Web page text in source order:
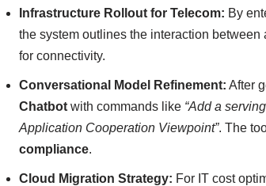
Infrastructure Rollout for Telecom: By
the system outlines the interaction
for connectivity.
Conversational Model Refinement: After
Chatbot with commands like “Add a
Application Cooperation Viewpoint”. The
compliance.
Cloud Migration Strategy: For IT cost